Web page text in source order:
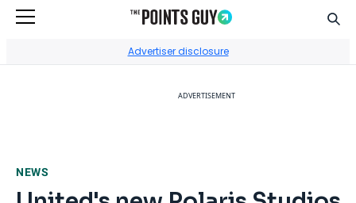
Advertiser disclosure
ADVERTISEMENT
NEWS